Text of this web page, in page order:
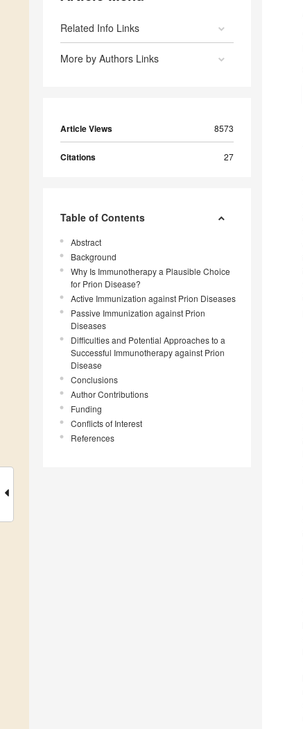
Related Info Links
More by Authors Links
Article Views 8573
Citations 27
Table of Contents
Abstract
Background
Why Is Immunotherapy a Plausible Choice
for Prion Disease?
Active Immunization against Prion Diseases
Passive Immunization against Prion
Diseases
Difficulties and Potential Approaches to a
Successful Immunotherapy against Prion
Disease
Conclusions
Author Contributions
Funding
Conflicts of Interest
References